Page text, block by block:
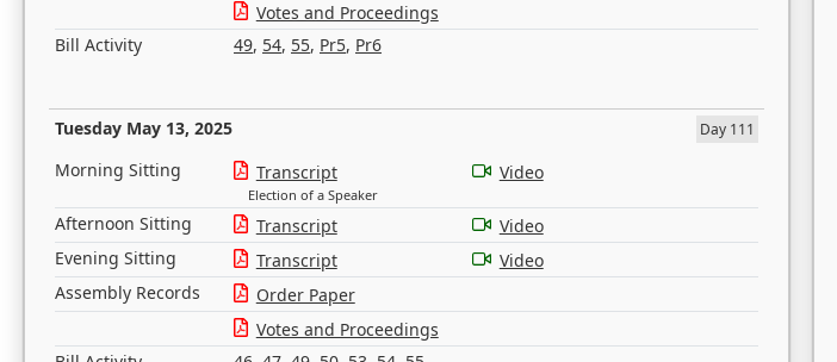
Votes and Proceedings
Bill Activity
49, 54, 55, Pr5, Pr6
Tuesday May 13, 2025 Day 111
Morning Sitting Transcript
Election of a Speaker
Video
Afternoon Sitting Transcript
Video
Evening Sitting
Transcript
Video
Assembly Records
Order Paper
Votes and Proceedings